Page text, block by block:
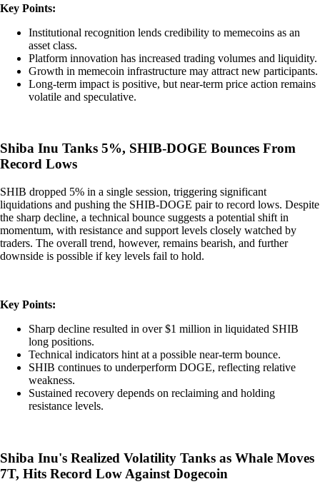
Key Points:
Institutional recognition lends credibility to memecoins as an
asset class.
Platform innovation has increased trading volumes and liquidity.
Growth in memecoin infrastructure may attract new participants.
Long-term impact is positive, but near-term price action remains
volatile and speculative.
Shiba Inu Tanks 5%, SHIB-DOGE Bounces From
Record Lows
SHIB dropped 5% in a single session, triggering significant
liquidations and pushing the SHIB-DOGE pair to record lows. Despite
the sharp decline, a technical bounce suggests a potential shift in
momentum, with resistance and support levels closely watched by
traders. The overall trend, however, remains bearish, and further
downside is possible if key levels fail to hold.
Key Points:
Sharp decline resulted in over $1 million in liquidated SHIB
long positions.
Technical indicators hint at a possible near-term bounce.
SHIB continues to underperform DOGE, reflecting relative
weakness.
Sustained recovery depends on reclaiming and holding
resistance levels.
Shiba Inu's Realized Volatility Tanks as Whale Moves
7T, Hits Record Low Against Dogecoin